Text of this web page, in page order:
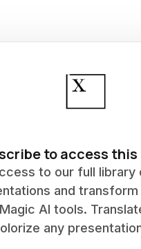
to access
to our full library
and transform
AI tools.
any